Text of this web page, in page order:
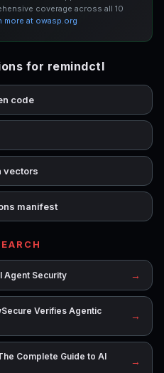
coverage across all 10
more at owasp.org
for remindctl
code
vectors
manifest
Agent Security →
Verifies Agentic
→
Complete Guide to AI
→